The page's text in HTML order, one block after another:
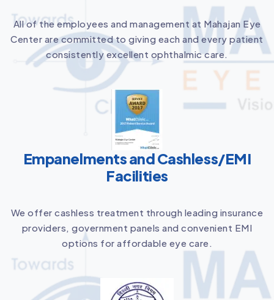
All of the employees and management at Mahajan Eye
Center are committed to giving each and every patient
consistently excellent ophthalmic care.
Empanelments and Cashless/EMI
Facilities
We offer cashless treatment through leading insurance
providers, government panels and convenient EMI
options for affordable eye care.